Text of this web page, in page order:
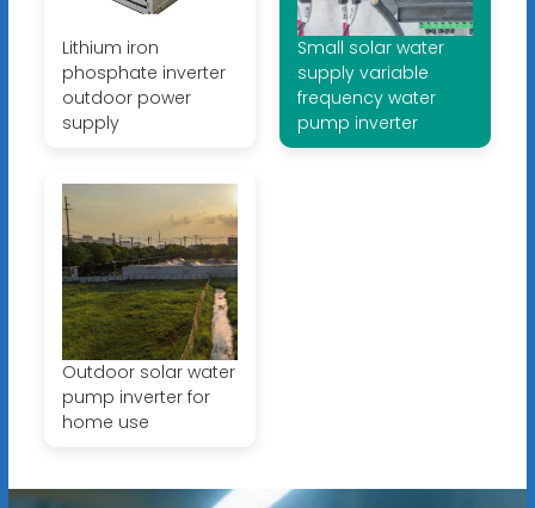
Lithium iron
phosphate inverter
outdoor power
supply
Small solar water
supply variable
frequency water
pump inverter
Outdoor solar water
pump inverter for
home use